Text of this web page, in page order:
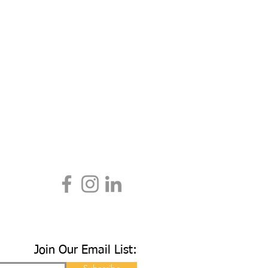
Join Our Email List: